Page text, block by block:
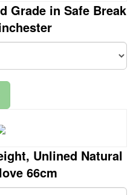
Grade in Safe Break
Unlined Natural
66cm